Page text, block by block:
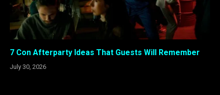
7 Con Afterparty Ideas That Guests Will Remember
July 30, 2026